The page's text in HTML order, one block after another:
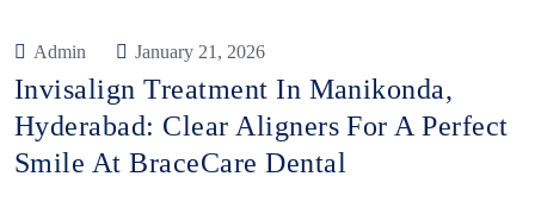
Admin January 21, 2026
Invisalign Treatment In Manikonda,
Hyderabad: Clear Aligners For A Perfect
Smile At BraceCare Dental